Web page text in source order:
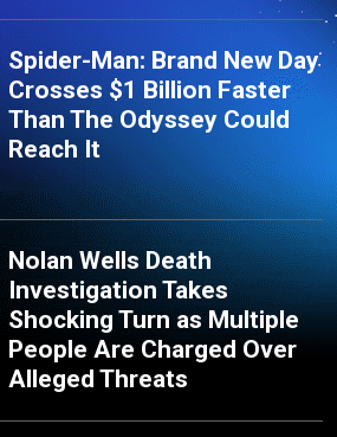
Spider-Man: Brand New Day
Crosses $1 Billion Faster
Than The Odyssey Could
Reach It
Nolan Wells Death
Investigation Takes
Shocking Turn as Multiple
People Are Charged Over
Alleged Threats